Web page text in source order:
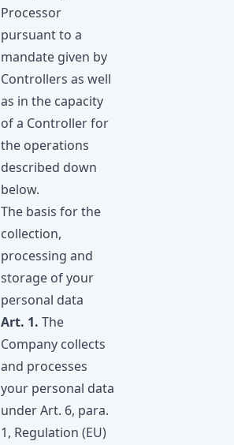
Processor
pursuant to a
mandate given by
Controllers as well
as in the capacity
of a Controller for
the operations
described down
below.
The basis for the
collection,
processing and
storage of your
personal data
Art. 1. The
Company collects
and processes
your personal data
under Art. 6, para.
1, Regulation (EU)